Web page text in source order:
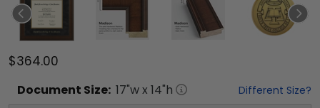
$364.00
Document Size: 17"w x 14"h Different Size?